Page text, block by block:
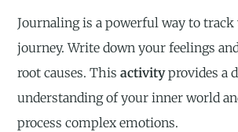
Journaling is a powerful way to
journey. Write down your feelings
root causes. Thisactivityprovides a
understanding of your inner world
process complex emotions.